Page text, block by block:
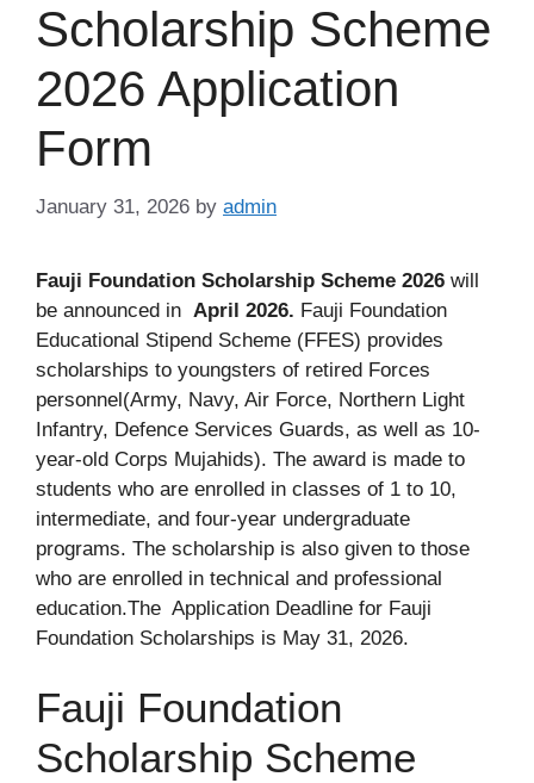
Scholarship Scheme
2026 Application
Form
January 31, 2026 by admin
Fauji Foundation Scholarship Scheme 2026 will
be announced in April 2026. Fauji Foundation
Educational Stipend Scheme (FFES) provides
scholarships to youngsters of retired Forces
personnel(Army, Navy, Air Force, Northern Light
Infantry, Defence Services Guards, as well as 10-
year-old Corps Mujahids). The award is made to
students who are enrolled in classes of 1 to 10,
intermediate, and four-year undergraduate
programs. The scholarship is also given to those
who are enrolled in technical and professional
education.The Application Deadline for Fauji
Foundation Scholarships is May 31, 2026.
Fauji Foundation
Scholarship Scheme